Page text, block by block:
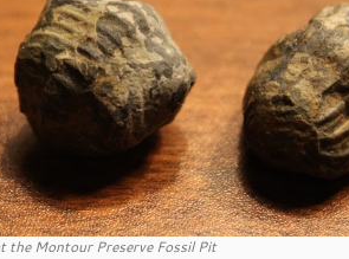
the Montour Preserve Fossil Pit